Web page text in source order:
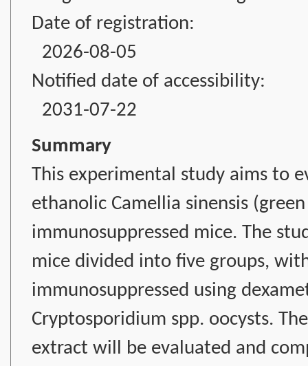
Date of registration:
2026-08-05
Notified date of accessibility:
2031-07-22
Summary
This experimental study aims to
ethanolic Camellia sinensis
immunosuppressed mice. The
mice divided into five groups,
immunosuppressed using
Cryptosporidium spp. oocysts.
extract will be evaluated and